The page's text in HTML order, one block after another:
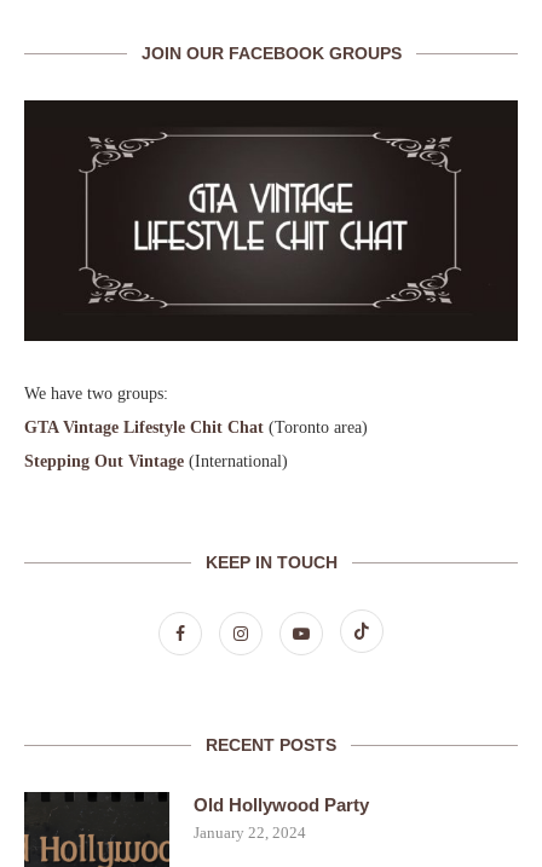
JOIN OUR FACEBOOK GROUPS
We have two groups:
GTA Vintage Lifestyle Chit Chat (Toronto area)
Stepping Out Vintage (International)
KEEP IN TOUCH
RECENT POSTS
Old Hollywood Party
January 22, 2024